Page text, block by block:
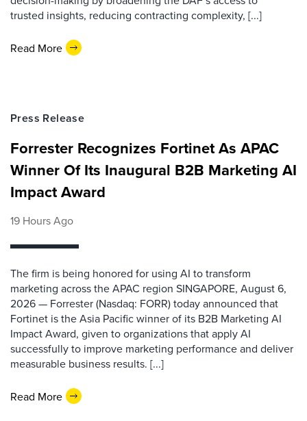
trusted insights, reducing contracting complexity, [...]
Read More
Press Release
Forrester Recognizes Fortinet As APAC
Winner Of Its Inaugural B2B Marketing AI
Impact Award
19 Hours Ago
The firm is being honored for using AI to transform
marketing across the APAC region SINGAPORE, August 6,
2026 — Forrester (Nasdaq: FORR) today announced that
Fortinet is the Asia Pacific winner of its B2B Marketing AI
Impact Award, given to organizations that apply AI
successfully to improve marketing performance and deliver
measurable business results. [...]
Read More